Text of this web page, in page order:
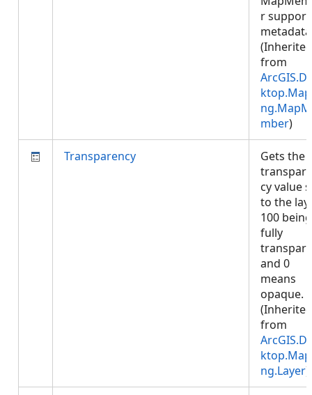
r
metadata
(Inherited
from
mber)
Transparency
Gets the
cy value
to the
100 being
fully
and 0
means
opaque.
(Inherited
from
ng.Layer)